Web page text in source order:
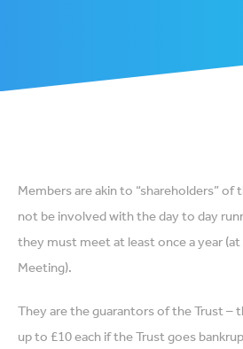
Members are akin to “shareholders” of
not be involved with the day to day
they must meet at least once a year (at
Meeting).
They are the guarantors of the Trust –
up to £10 each if the Trust goes